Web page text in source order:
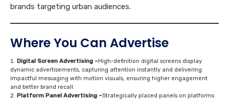
brands targeting urban audiences.
Where You Can Advertise
Digital Screen Advertising –High-definition digital screens display
dynamic advertisements, capturing attention instantly and delivering
impactful messaging with motion visuals, ensuring higher engagement
and better brand recall.
Platform Panel Advertising –Strategically placed panels on platforms